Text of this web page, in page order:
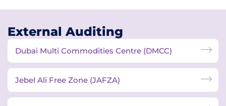
External Auditing
Dubai Multi Commodities Centre (DMCC)
Jebel Ali Free Zone (JAFZA)